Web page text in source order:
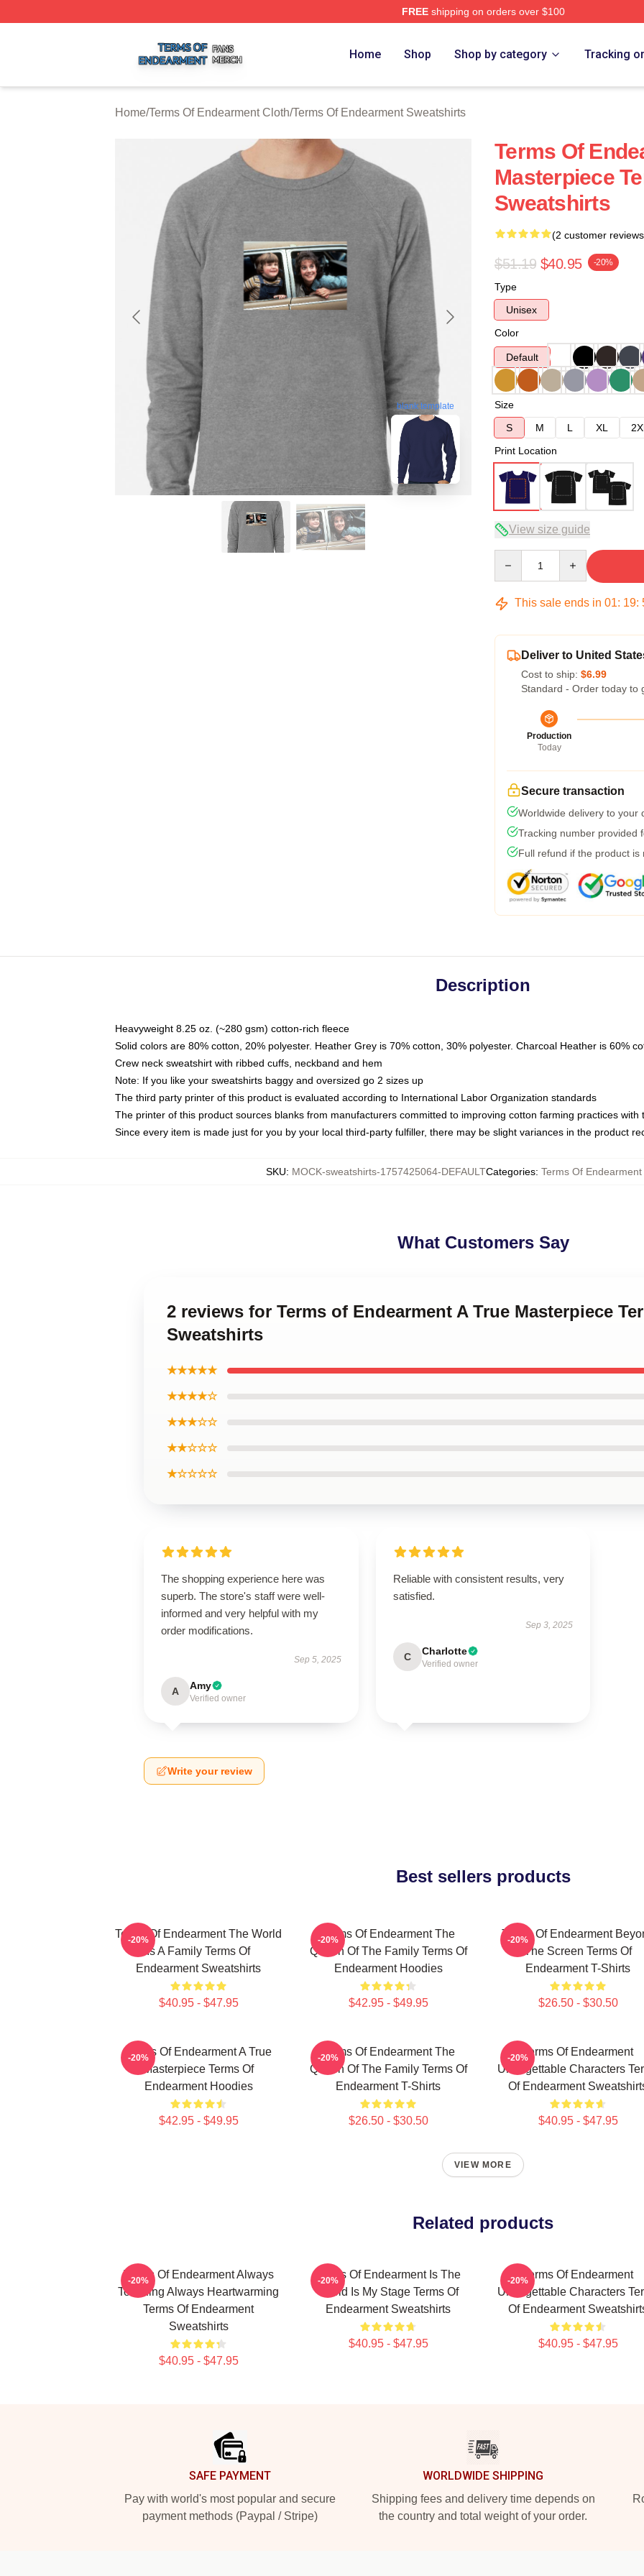
FREEshipping on orders over $100
Home Shop Shop by category Tracking
Home/Terms Of Endearment Cloth/Terms Of Endearment Sweatshirts
blank template
Terms Of
Masterpiece
Sweatshirts
(2 customer
$51.19 $40.95 -20%
Type
Unisex
Color
Default
Size
S
M L XL
Print Location
View size guide
This sale ends in 01: 19:
Deliver to United
Cost to ship: $6.99
Standard - Order today to
Production
Today
Secure transaction
Worldwide delivery to your
Tracking number provided
Full refund if the product is
Description
Heavyweight 8.25 oz. (~280 gsm) cotton-rich fleece
Solid colors are 80% cotton, 20% polyester. Heather Grey is 70% cotton, 30% polyester. Charcoal Heather is 60%
Crew neck sweatshirt with ribbed cuffs, neckband and hem
Note: If you like your sweatshirts baggy and oversized go 2 sizes up
The third party printer of this product is evaluated according to International Labor Organization standards
The printer of this product sources blanks from manufacturers committed to improving cotton farming practices with
Since every item is made just for you by your local third-party fulfiller, there may be slight variances in the product
SKU: MOCK-sweatshirts-1757425064-DEFAULTCategories: Terms Of
What Customers Say
2 reviews for Terms of Endearment A True Masterpiece
Sweatshirts
★★★★★
★★★★☆
★★★☆☆
★★☆☆☆
★☆☆☆☆
The shopping experience here was
superb. The store's staff were well-
informed and very helpful with my
order modifications.
Sep 5, 2025
A Amy
Verified owner
Reliable with consistent results, very
satisfied.
Sep 3, 2025
C Charlotte
Verified owner
Write your review
Best sellers products
Terms Of Endearment The World
Is A Family Terms Of
Endearment Sweatshirts
$40.95 - $47.95
-20%
Terms Of Endearment The
Queen Of The Family Terms Of
Endearment Hoodies
$42.95 - $49.95
-20%
Terms Of Endearment
The Screen Terms Of
Endearment T-Shirts
$26.50 - $30.50
-20%
Terms Of Endearment A True
Masterpiece Terms Of
Endearment Hoodies
$42.95 - $49.95
-20%
Terms Of Endearment The
Queen Of The Family Terms Of
Endearment T-Shirts
$26.50 - $30.50
-20%
Terms Of Endearment
Unforgettable Characters
Of Endearment
$40.95 - $47.95
-20%
VIEW MORE
Related products
Terms Of Endearment Always
Touching Always Heartwarming
Terms Of Endearment
Sweatshirts
$40.95 - $47.95
-20%
Terms Of Endearment Is The
World Is My Stage Terms Of
Endearment Sweatshirts
$40.95 - $47.95
-20%
Terms Of Endearment
Unforgettable Characters
Of Endearment
$40.95 - $47.95
-20%
SAFE PAYMENT
Pay with world's most popular and secure
payment methods (Paypal / Stripe)
WORLDWIDE SHIPPING
Shipping fees and delivery time depends on
the country and total weight of your order.